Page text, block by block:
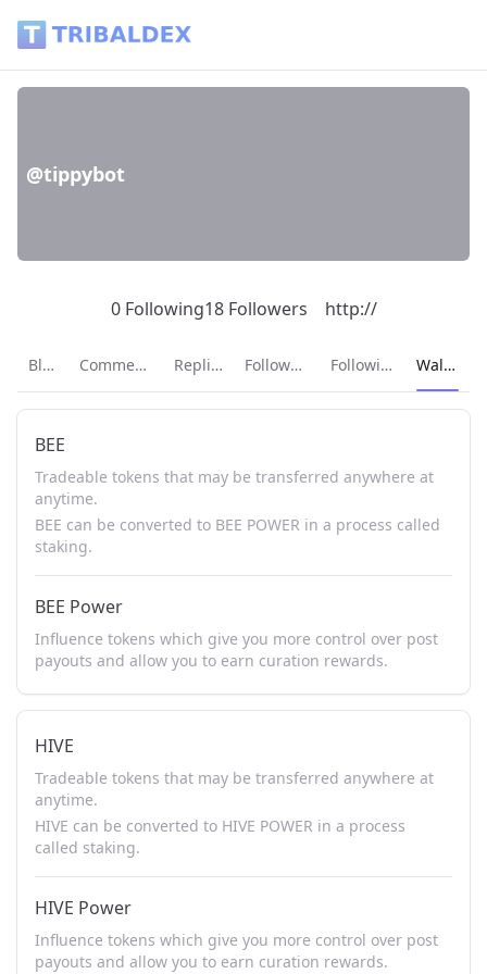
@tippybot
0 Following18 Followers http://
Blog Comments Replies Followers Following Current
Wallet
BEE
Tradeable tokens that may be transferred anywhere at
anytime.
BEE can be converted to BEE POWER in a process called
staking.
BEE Power
Influence tokens which give you more control over post
payouts and allow you to earn curation rewards.
HIVE
Tradeable tokens that may be transferred anywhere at
anytime.
HIVE can be converted to HIVE POWER in a process
called staking.
HIVE Power
Influence tokens which give you more control over post
payouts and allow you to earn curation rewards.